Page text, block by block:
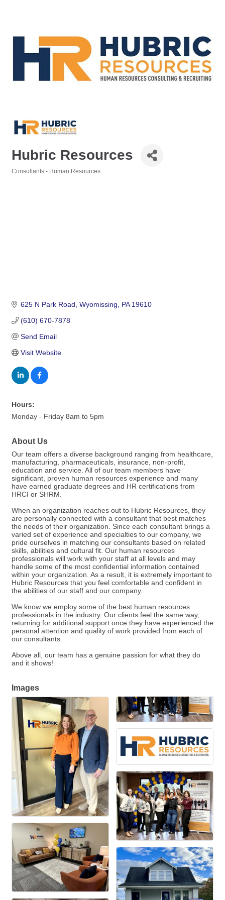
Hubric Resources
Consultants - Human Resources
625 N Park Road Wyomissing PA 19610
(610) 670-7878
Send Email
Visit Website
Hours:
Monday - Friday 8am to 5pm
About Us
Our team offers a diverse background ranging from healthcare,
manufacturing, pharmaceuticals, insurance, non-profit,
education and service. All of our team members have
significant, proven human resources experience and many
have earned graduate degrees and HR certifications from
HRCI or SHRM.
When an organization reaches out to Hubric Resources, they
are personally connected with a consultant that best matches
the needs of their organization. Since each consultant brings a
varied set of experience and specialties to our company, we
pride ourselves in matching our consultants based on related
skills, abilities and cultural fit. Our human resources
professionals will work with your staff at all levels and may
handle some of the most confidential information contained
within your organization. As a result, it is extremely important to
Hubric Resources that you feel comfortable and confident in
the abilities of our staff and our company.
We know we employ some of the best human resources
professionals in the industry. Our clients feel the same way,
returning for additional support once they have experienced the
personal attention and quality of work provided from each of
our consultants.
Above all, our team has a genuine passion for what they do
and it shows!
Images